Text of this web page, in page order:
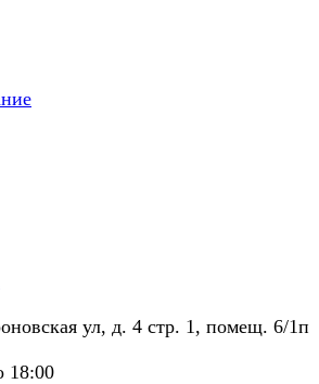
ул, д. 4 стр. 1, помещ. 6/1п
18:00